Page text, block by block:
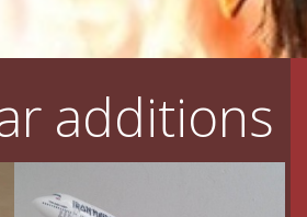
additions